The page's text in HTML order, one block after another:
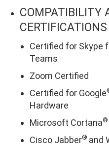
COMPATIBILITY
CERTIFICATIONS
Certified for Skype
Teams
Zoom Certified
Certified for Google
Hardware
Microsoft Cortana®
Cisco Jabber® and